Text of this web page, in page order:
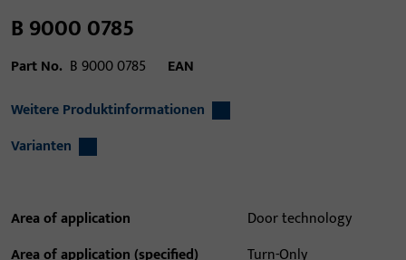
B 9000 0785
Part No. B 9000 0785
EAN
Weitere Produktinformationen
Varianten
Area of application
Door technology
Area of application (specified)
Turn-Only